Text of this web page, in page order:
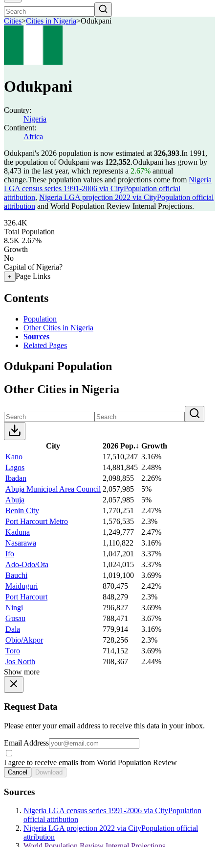
Cities>Cities in Nigeria>Odukpani
Odukpani
Country:
Nigeria
Continent:
Africa
Odukpani's 2026 population is now estimated at 326,393.In 1991,
the population of Odukpani was 122,352.Odukpani has grown by
8,473 in the last year, which represents a 2.67% annual
change.These population values and projections come from Nigeria
LGA census series 1991-2006 via CityPopulation official
attribution, Nigeria LGA projection 2022 via CityPopulation official
attribution and World Population Review Internal Projections.
326.4K
Total Population
8.5K 2.67%
Growth
No
Capital of Nigeria?
+ Page Links
Contents
Population
Other Cities in Nigeria
Sources
Related Pages
Odukpani Population
Other Cities in Nigeria
City 2026 Pop.↓ Growth
Kano
17,510,247 3.16%
Lagos
14,881,845 2.48%
Ibadan
2,098,855
2.26%
Abuja Municipal Area Council 2,057,985
5%
Abuja
2,057,985
5%
Benin City
1,770,251
2.47%
Port Harcourt Metro
1,576,535
2.3%
Kaduna
1,249,777
2.47%
Nasarawa
1,110,822
3.16%
Ifo
1,047,201
3.37%
Ado-Odo/Ota
1,024,015
3.37%
Bauchi
1,019,100
3.69%
Maiduguri
870,475
2.42%
Port Harcourt
848,279
2.3%
Ningi
796,827
3.69%
Gusau
788,471
3.67%
Dala
779,914
3.16%
Obio/Akpor
728,256
2.3%
Toro
714,152
3.69%
Jos North
708,367
2.44%
Show more
Request Data
Please enter your email address to receive this data in your inbox.
Email Address
I agree to receive emails from World Population Review
Cancel Download
Sources
Nigeria LGA census series 1991-2006 via CityPopulation
official attribution
Nigeria LGA projection 2022 via CityPopulation official
attribution